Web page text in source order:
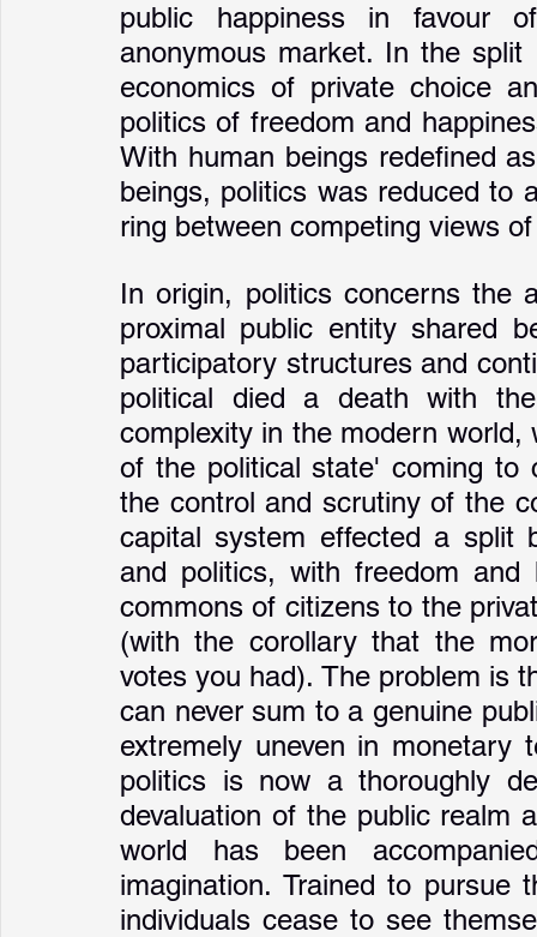
public happiness in favour
anonymous market. In the
economics of private choice
politics of freedom and
With human beings redefined
beings, politics was reduced to
ring between competing views
In origin, politics concerns
proximal public entity shared
participatory structures and
political died a death with
complexity in the modern
of the political state' coming to
the control and scrutiny of the
capital system effected a split
and politics, with freedom and
commons of citizens to the
(with the corollary that the
votes you had). The problem is
can never sum to a genuine
extremely uneven in monetary
politics is now a thoroughly
devaluation of the public realm
world has been
imagination. Trained to pursue
individuals cease to see